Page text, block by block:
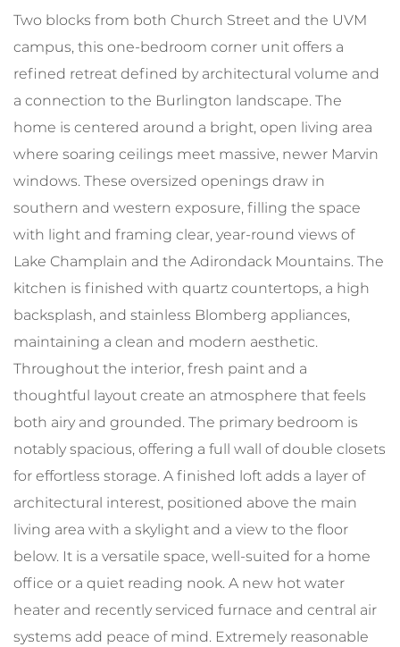
Two blocks from both Church Street and the UVM
campus, this one-bedroom corner unit offers a
refined retreat defined by architectural volume and
a connection to the Burlington landscape. The
home is centered around a bright, open living area
where soaring ceilings meet massive, newer Marvin
windows. These oversized openings draw in
southern and western exposure, filling the space
with light and framing clear, year-round views of
Lake Champlain and the Adirondack Mountains. The
kitchen is finished with quartz countertops, a high
backsplash, and stainless Blomberg appliances,
maintaining a clean and modern aesthetic.
Throughout the interior, fresh paint and a
thoughtful layout create an atmosphere that feels
both airy and grounded. The primary bedroom is
notably spacious, offering a full wall of double closets
for effortless storage. A finished loft adds a layer of
architectural interest, positioned above the main
living area with a skylight and a view to the floor
below. It is a versatile space, well-suited for a home
office or a quiet reading nook. A new hot water
heater and recently serviced furnace and central air
systems add peace of mind. Extremely reasonable